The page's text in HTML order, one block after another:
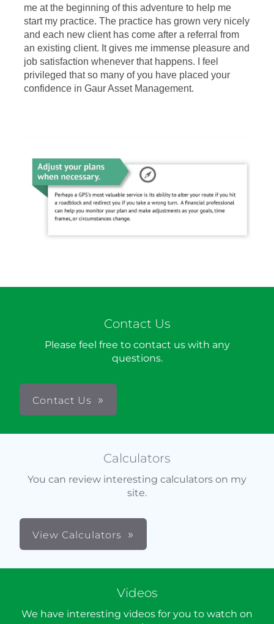
me at the beginning of this adventure to help me
start my practice. The practice has grown very nicely
and each new client has come after a referral from
an existing client. It gives me immense pleasure and
job satisfaction whenever that happens. I feel
privileged that so many of you have placed your
confidence in Gaur Asset Management.
Contact Us
Please feel free to contact us with any
questions.
Contact Us
Calculators
You can review interesting calculators on my
site.
View Calculators
Videos
We have interesting videos for you to watch on